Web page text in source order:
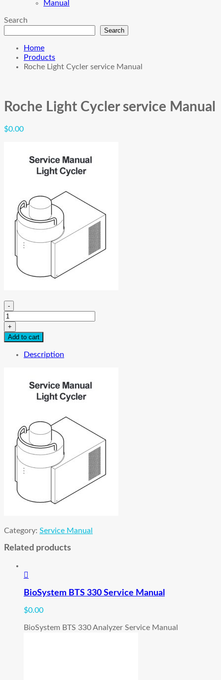
Manual
Search
Search
Home
Products
Roche Light Cycler service Manual
Roche Light Cycler service Manual
$0.00
-
Roche
Light
Cycler
service
Manual
+
Add to cart
Description
Category: Service Manual
Related products
BioSystem BTS 330 Service Manual
$0.00
BioSystem BTS 330 Analyzer Service Manual